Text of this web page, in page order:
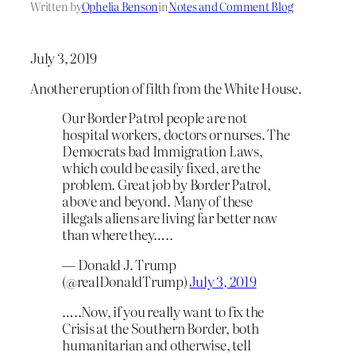
Written byOphelia BensoninNotes and Comment Blog
July 3, 2019
Another eruption of filth from the White House.
Our Border Patrol people are not
hospital workers, doctors or nurses. The
Democrats bad Immigration Laws,
which could be easily fixed, are the
problem. Great job by Border Patrol,
above and beyond. Many of these
illegals aliens are living far better now
than where they…..
— Donald J. Trump
(@realDonaldTrump)July 3, 2019
…..Now, if you really want to fix the
Crisis at the Southern Border, both
humanitarian and otherwise, tell